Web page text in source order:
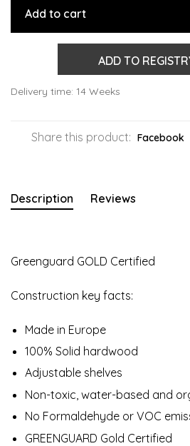
Add to cart
ADD TO
Delivery time: 14 Weeks
Share this product: Facebook
Description Reviews
Greenguard GOLD Certified
Construction key facts:
Made in Europe
100% Solid hardwood
Adjustable shelves
Non-toxic, water-based and
No Formaldehyde or VOC
GREENGUARD Gold Certified